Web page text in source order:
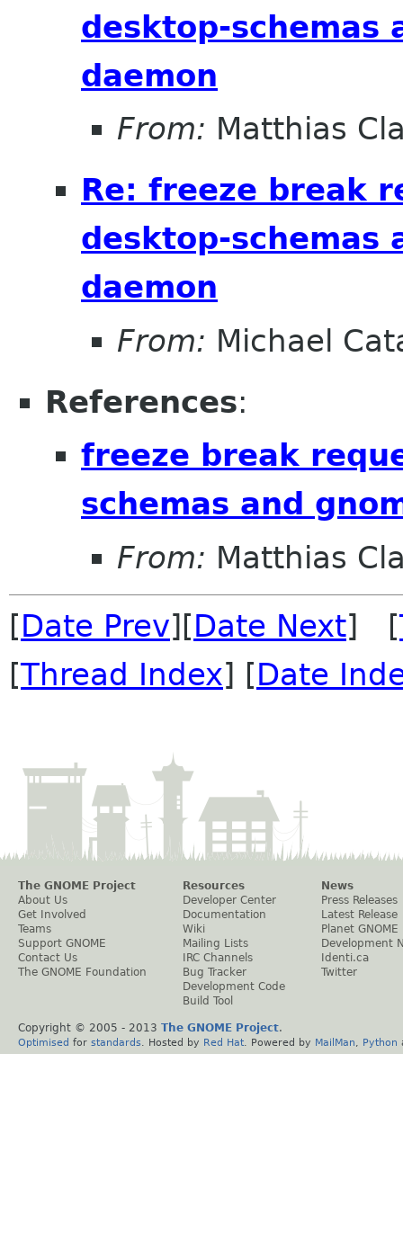
desktop-schemas
daemon
From: Matthias
Re: freeze break
desktop-schemas
daemon
From: Michael
References:
freeze break
schemas and
From: Matthias
[Date Prev][Date Next] [
[Thread Index] [Date
The GNOME Project
About Us
Get Involved
Teams
Support GNOME
Contact Us
The GNOME Foundation
Resources
Developer Center
Documentation
Wiki
Mailing Lists
IRC Channels
Bug Tracker
Development Code
Build Tool
News
Press Releases
Latest Release
Planet GNOME
Development
Identi.ca
Twitter
Copyright © 2005 - 2013 The GNOME Project.
Optimised for standards . Hosted by Red Hat . Powered by MailMan Python